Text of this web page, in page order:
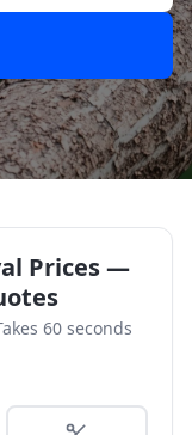
Prices —
60 seconds